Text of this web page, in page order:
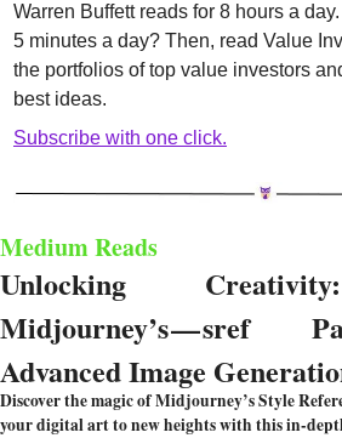
Warren Buffett reads for 8 hours a
5 minutes a day? Then, read Value
the portfolios of top value investors
best ideas.
Subscribe with one click.
Medium Reads
Unlocking
Midjourney’s — sref
Advanced Image
Discover the magic of Midjourney’s Style
your digital art to new heights with this in-